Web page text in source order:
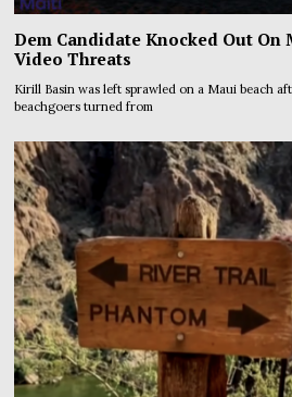
Dem Candidate Knocked Out On
Video Threats
Kirill Basin was left sprawled on a Maui beach
beachgoers turned from